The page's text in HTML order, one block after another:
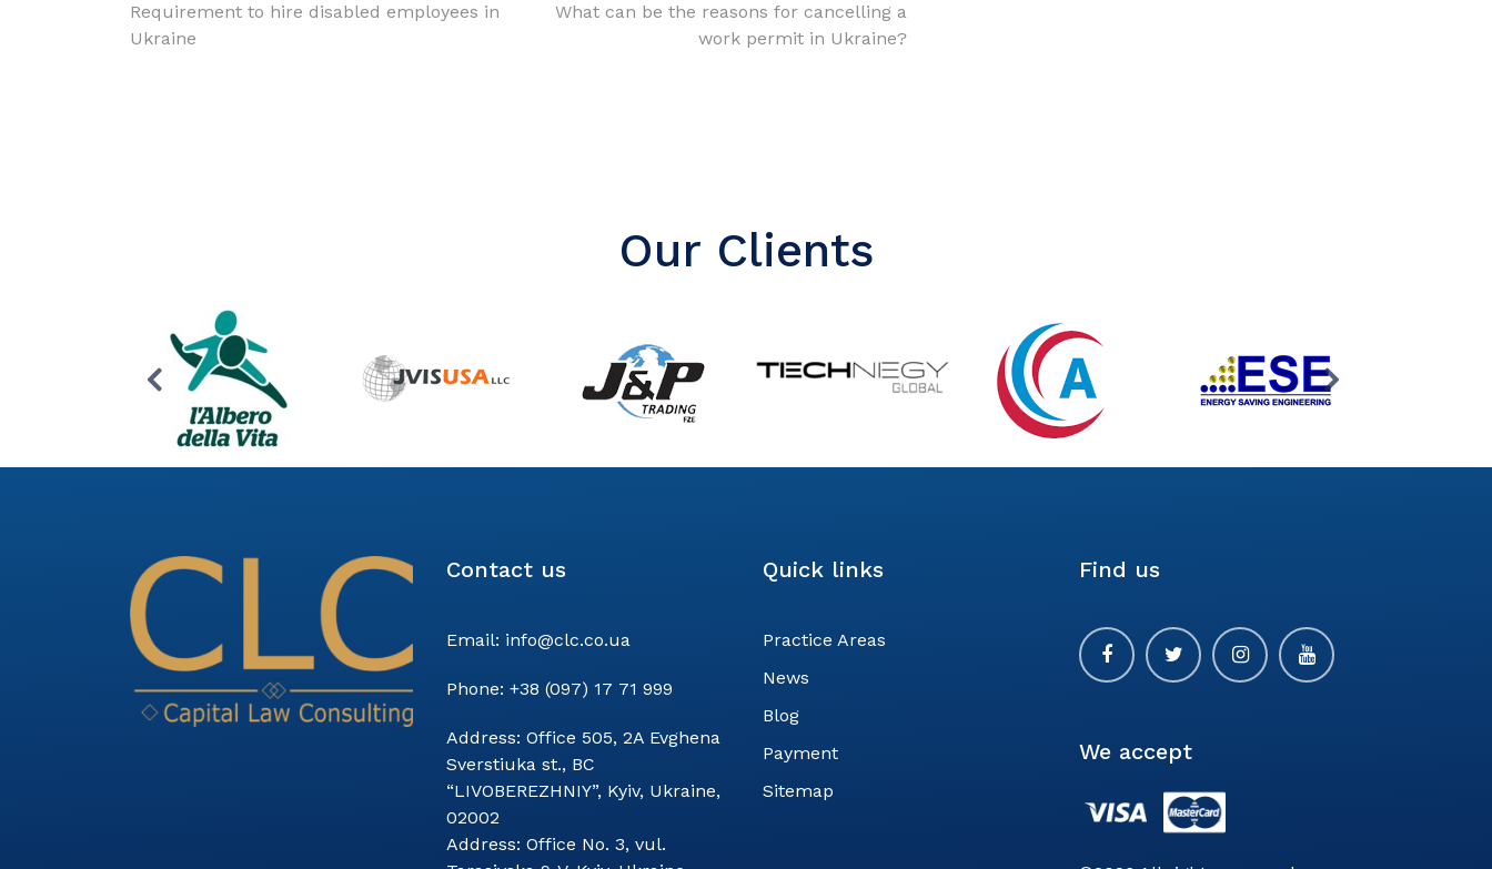
Requirement to hire disabled employees in
Ukraine
What can be the reasons for cancelling a
work permit in Ukraine?
Our Clients
Contact us
Email: info@clc.co.ua
Phone: +38 (097) 17 71 999
Address: Office 505, 2A Evghena
Sverstiuka st., BC
“LIVOBEREZHNIY”, Kyiv, Ukraine,
02002
Address: Office No. 3, vul.
Quick links
Practice Areas
News
Blog
Payment
Sitemap
Find us
We accept